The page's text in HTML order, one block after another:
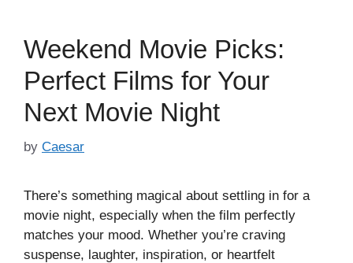
Weekend Movie Picks:
Perfect Films for Your
Next Movie Night
by Caesar
There’s something magical about settling in for a
movie night, especially when the film perfectly
matches your mood. Whether you’re craving
suspense, laughter, inspiration, or heartfelt